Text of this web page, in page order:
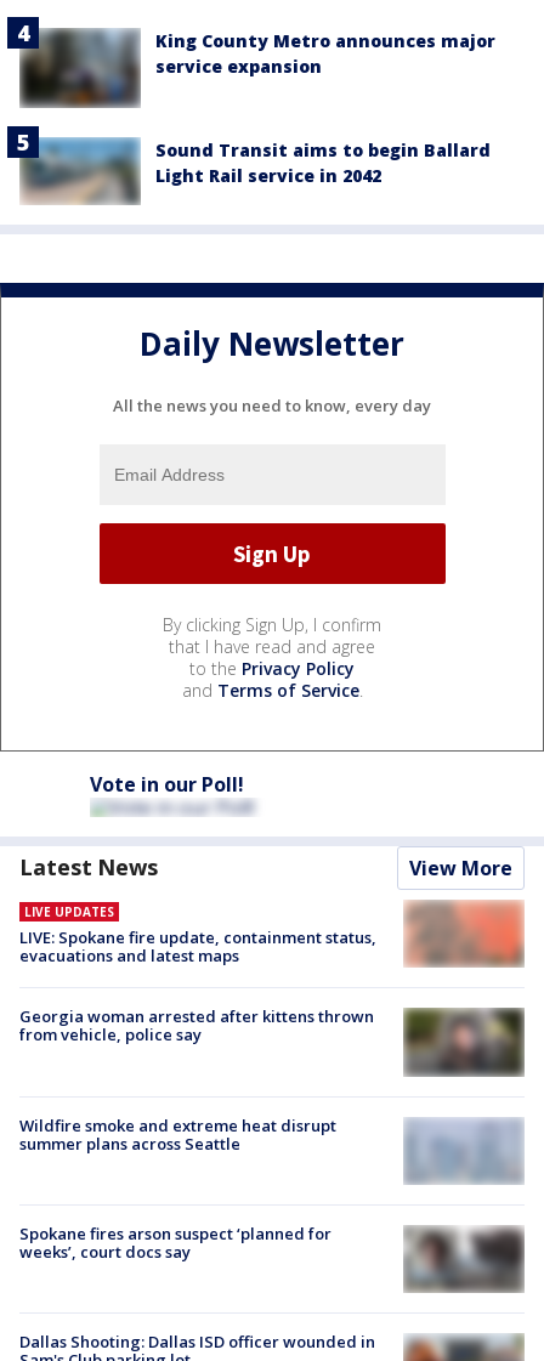
King County Metro announces major
service expansion
Sound Transit aims to begin Ballard
Light Rail service in 2042
Daily Newsletter
All the news you need to know, every day
By clicking Sign Up, I confirm
that I have read and agree
to the Privacy Policy
and Terms of Service.
Vote in our Poll!
Latest News View More
LIVE UPDATES
LIVE: Spokane fire update, containment status,
evacuations and latest maps
Georgia woman arrested after kittens thrown
from vehicle, police say
Wildfire smoke and extreme heat disrupt
summer plans across Seattle
Spokane fires arson suspect ‘planned for
weeks’, court docs say
Dallas Shooting: Dallas ISD officer wounded in